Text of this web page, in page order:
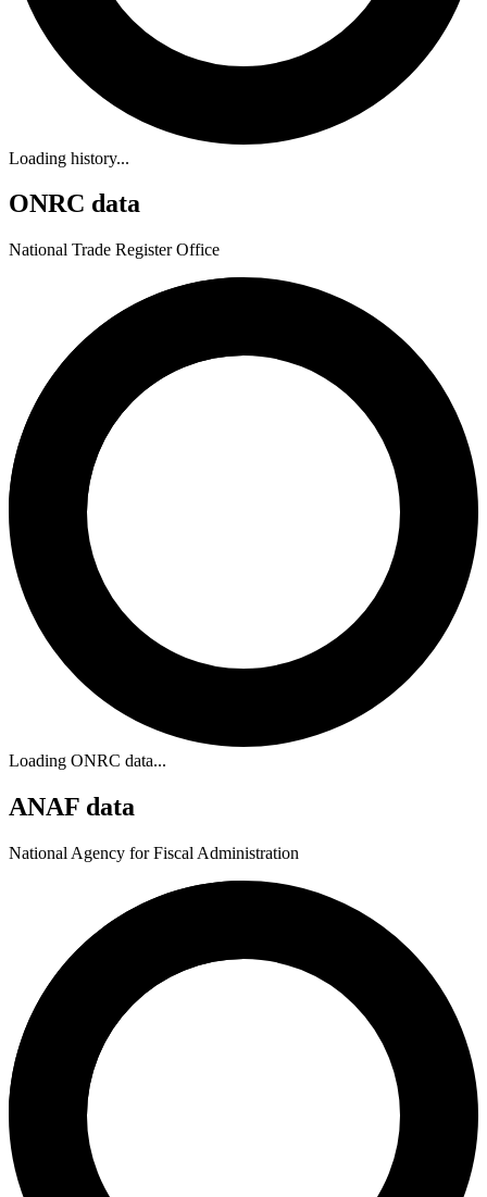
Loading history...
ONRC data
National Trade Register Office
Loading ONRC data...
ANAF data
National Agency for Fiscal Administration